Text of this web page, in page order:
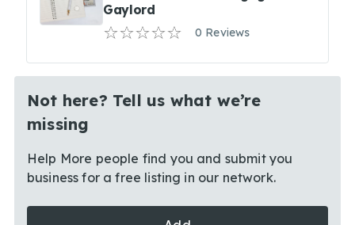
Gaylord
0 Reviews
Not here? Tell us what we’re
missing
Help More people find you and submit you
business for a free listing in our network.